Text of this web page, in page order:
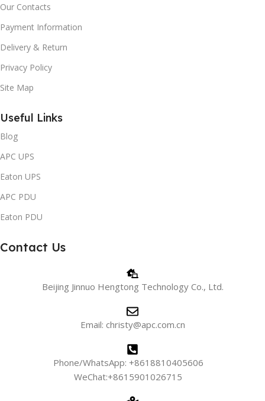
Our Contacts
Payment Information
Delivery & Return
Privacy Policy
Site Map
Useful Links
Blog
APC UPS
Eaton UPS
APC PDU
Eaton PDU
Contact Us
Beijing Jinnuo Hengtong Technology Co., Ltd.
Email: christy@apc.com.cn
Phone/WhatsApp: +8618810405606
WeChat:+8615901026715